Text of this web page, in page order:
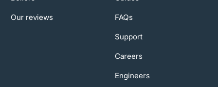
Our reviews FAQs
Support
Careers
Engineers